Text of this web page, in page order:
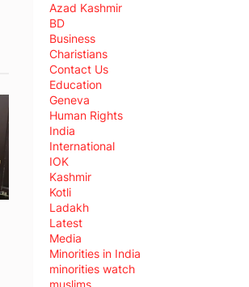
Azad Kashmir
BD
Business
Charistians
Contact Us
Education
Geneva
Human Rights
India
International
IOK
Kashmir
Kotli
Ladakh
Latest
Media
Minorities in India
minorities watch
muslims